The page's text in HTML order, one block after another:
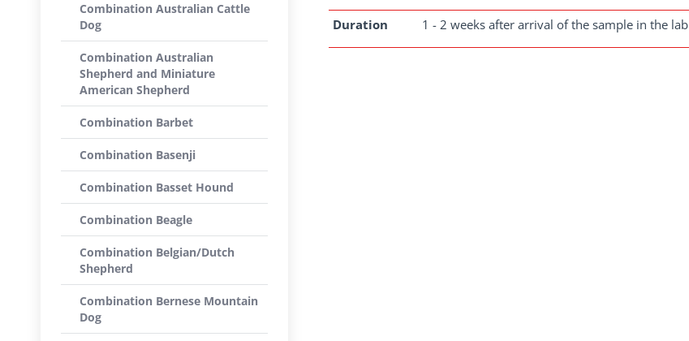
Duration 1 - 2 weeks after arrival of the sample in the lab
Combination Australian Cattle
Dog
Combination Australian
Shepherd and Miniature
American Shepherd
Combination Barbet
Combination Basenji
Combination Basset Hound
Combination Beagle
Combination Belgian/Dutch
Shepherd
Combination Bernese Mountain
Dog